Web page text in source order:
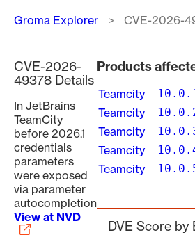
Breadcrumb
Groma Explorer CVE-2026-
CVE-2026-
49378 Details
In JetBrains
TeamCity
before 2026.1
credentials
parameters
were exposed
via parameter
autocompletion
View at NVD
Products
Teamcity
Teamcity
Teamcity
Teamcity
Teamcity
DVE Score by